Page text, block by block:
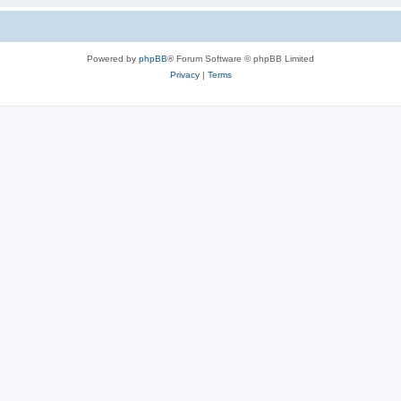
Powered by phpBB® Forum Software © phpBB Limited
Privacy| Terms